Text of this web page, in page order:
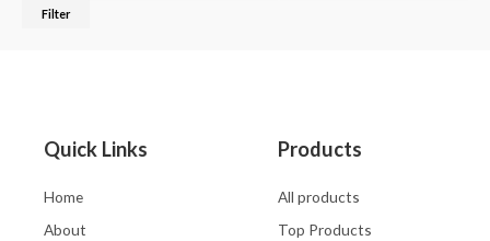
Filter
Quick Links
Home
About
Products
All products
Top Products